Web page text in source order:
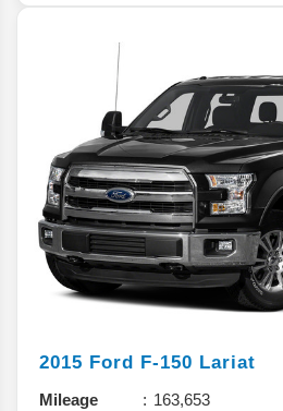
2015 Ford F-150 Lariat
Mileage
163,653